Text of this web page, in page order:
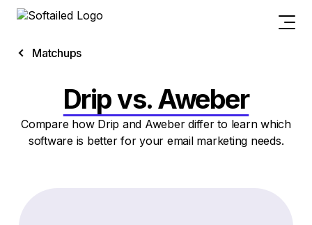
Matchups
Drip vs. Aweber
Compare how Drip and Aweber differ to learn which
software is better for your email marketing needs.